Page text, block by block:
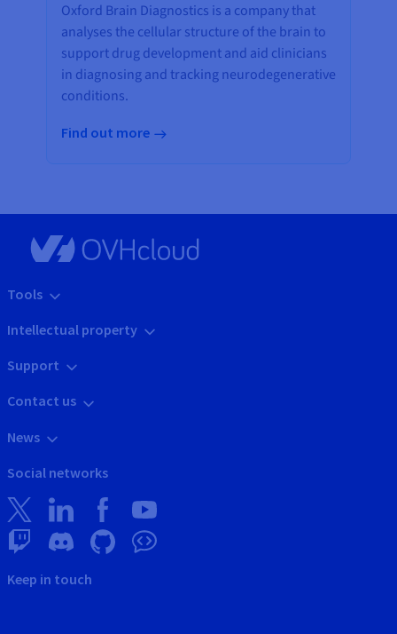
Oxford Brain Diagnostics is a company that
analyses the cellular structure of the brain to
support drug development and aid clinicians
in diagnosing and tracking neurodegenerative
conditions.
Find out more
Tools
Intellectual property
Support
Contact us
News
Social networks
Keep in touch